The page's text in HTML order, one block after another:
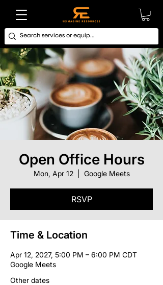
Open Office Hours
Mon, Apr 12
  |
Google Meets
RSVP
Time & Location
Apr 12, 2027, 5:00 PM – 6:00 PM CDT
Google Meets
Other dates